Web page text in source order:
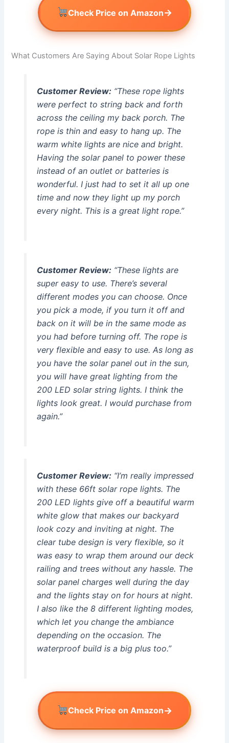
Check Price on Amazon→
What Customers Are Saying About Solar Rope Lights
Customer Review:“These rope lights
were perfect to string back and forth
across the ceiling my back porch. The
rope is thin and easy to hang up. The
warm white lights are nice and bright.
Having the solar panel to power these
instead of an outlet or batteries is
wonderful. I just had to set it all up one
time and now they light up my porch
every night. This is a great light rope.”
Customer Review:“These lights are
super easy to use. There’s several
different modes you can choose. Once
you pick a mode, if you turn it off and
back on it will be in the same mode as
you had before turning off. The rope is
very flexible and easy to use. As long as
you have the solar panel out in the sun,
you will have great lighting from the
200 LED solar string lights. I think the
lights look great. I would purchase from
again.”
Customer Review:“I’m really impressed
with these 66ft solar rope lights. The
200 LED lights give off a beautiful warm
white glow that makes our backyard
look cozy and inviting at night. The
clear tube design is very flexible, so it
was easy to wrap them around our deck
railing and trees without any hassle. The
solar panel charges well during the day
and the lights stay on for hours at night.
I also like the 8 different lighting modes,
which let you change the ambiance
depending on the occasion. The
waterproof build is a big plus too.”
Check Price on Amazon→